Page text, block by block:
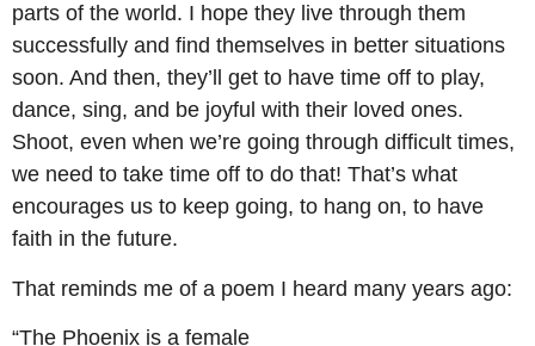
parts of the world. I hope they live through them
successfully and find themselves in better situations
soon. And then, they’ll get to have time off to play,
dance, sing, and be joyful with their loved ones.
Shoot, even when we’re going through difficult times,
we need to take time off to do that! That’s what
encourages us to keep going, to hang on, to have
faith in the future.
That reminds me of a poem I heard many years ago:
“The Phoenix is a female